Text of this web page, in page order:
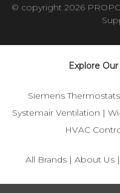
© copyright 2026
Explore
Siemens Thermostats
Systemair Ventilation |
HVAC
All Brands | About Us |